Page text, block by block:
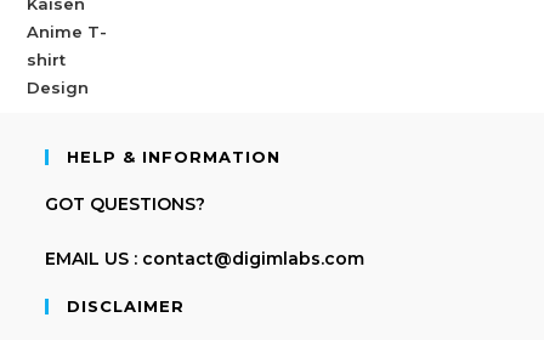
HELP & INFORMATION
GOT QUESTIONS?
EMAIL US : contact@digimlabs.com
DISCLAIMER